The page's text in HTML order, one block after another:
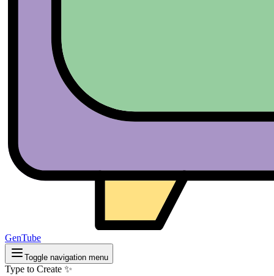
GenTube
Toggle navigation menu
Type to Create ✨